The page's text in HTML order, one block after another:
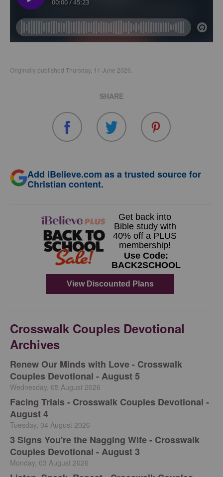
Originally published Thursday, 11 June 2026.
SHARE
Add iBelieve.com as a trusted source for
Christian content.
Crosswalk Couples Devotional
Archives
Renew Our Minds with Love - Crosswalk
Couples Devotional - August 5
Wednesday, 05 August 2026
Facing Trials - Crosswalk Couples Devotional -
August 4
Tuesday, 04 August 2026
3 Signs You're the Nagging Wife - Crosswalk
Couples Devotional - August 3
Monday, 03 August 2026